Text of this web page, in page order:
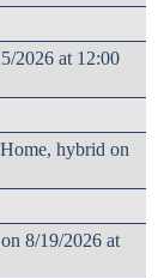
2026 at 12:00
hybrid on
8/19/2026 at